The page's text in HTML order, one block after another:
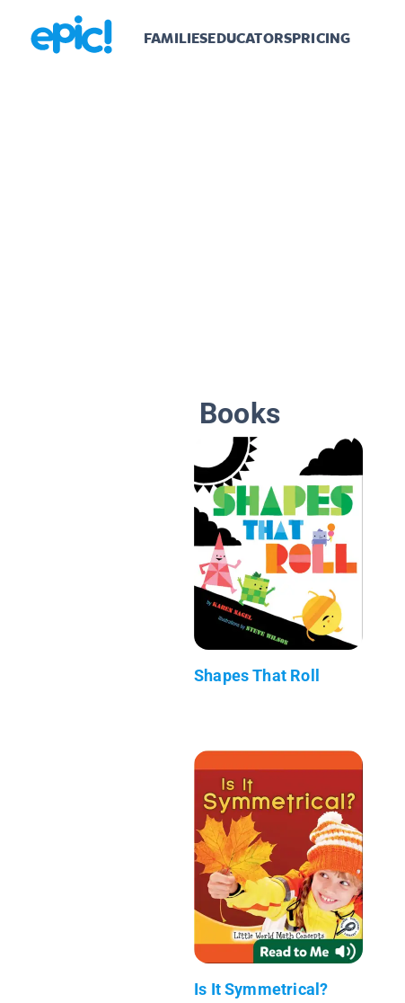
FAMILIESEDUCATORSPRICING
Books
Shapes That Roll
Is It Symmetrical?